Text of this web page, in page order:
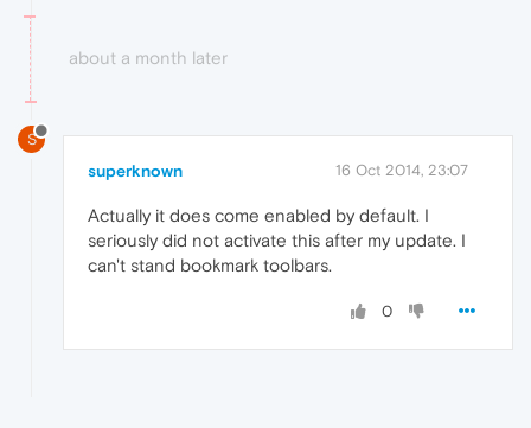
about a month later
S
superknown 16 Oct 2014, 23:07
Actually it does come enabled by default. I
seriously did not activate this after my update. I
can't stand bookmark toolbars.
0